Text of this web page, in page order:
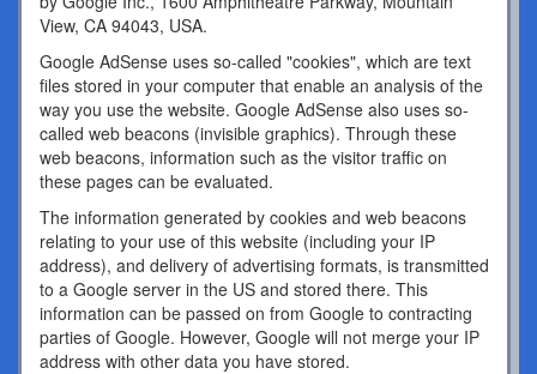
View, CA 94043, USA.
Google AdSense uses so-called "cookies", which are text
files stored in your computer that enable an analysis of the
way you use the website. Google AdSense also uses so-
called web beacons (invisible graphics). Through these
web beacons, information such as the visitor traffic on
these pages can be evaluated.
The information generated by cookies and web beacons
relating to your use of this website (including your IP
address), and delivery of advertising formats, is transmitted
to a Google server in the US and stored there. This
information can be passed on from Google to contracting
parties of Google. However, Google will not merge your IP
address with other data you have stored.